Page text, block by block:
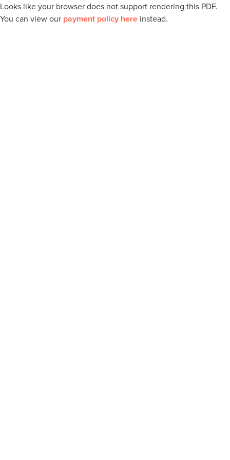
Looks like your browser does not support rendering this PDF.
You can view our payment policy here instead.